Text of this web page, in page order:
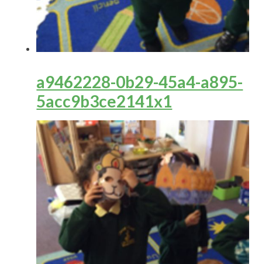
a9462228-0b29-45a4-a895-
5acc9b3ce2141x1